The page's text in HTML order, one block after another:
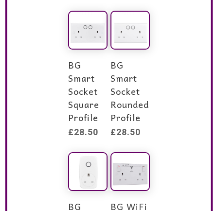
BG
Smart
Socket
Square
Profile
£28.50
BG
Smart
Socket
Rounded
Profile
£28.50
BG
BG WiFi